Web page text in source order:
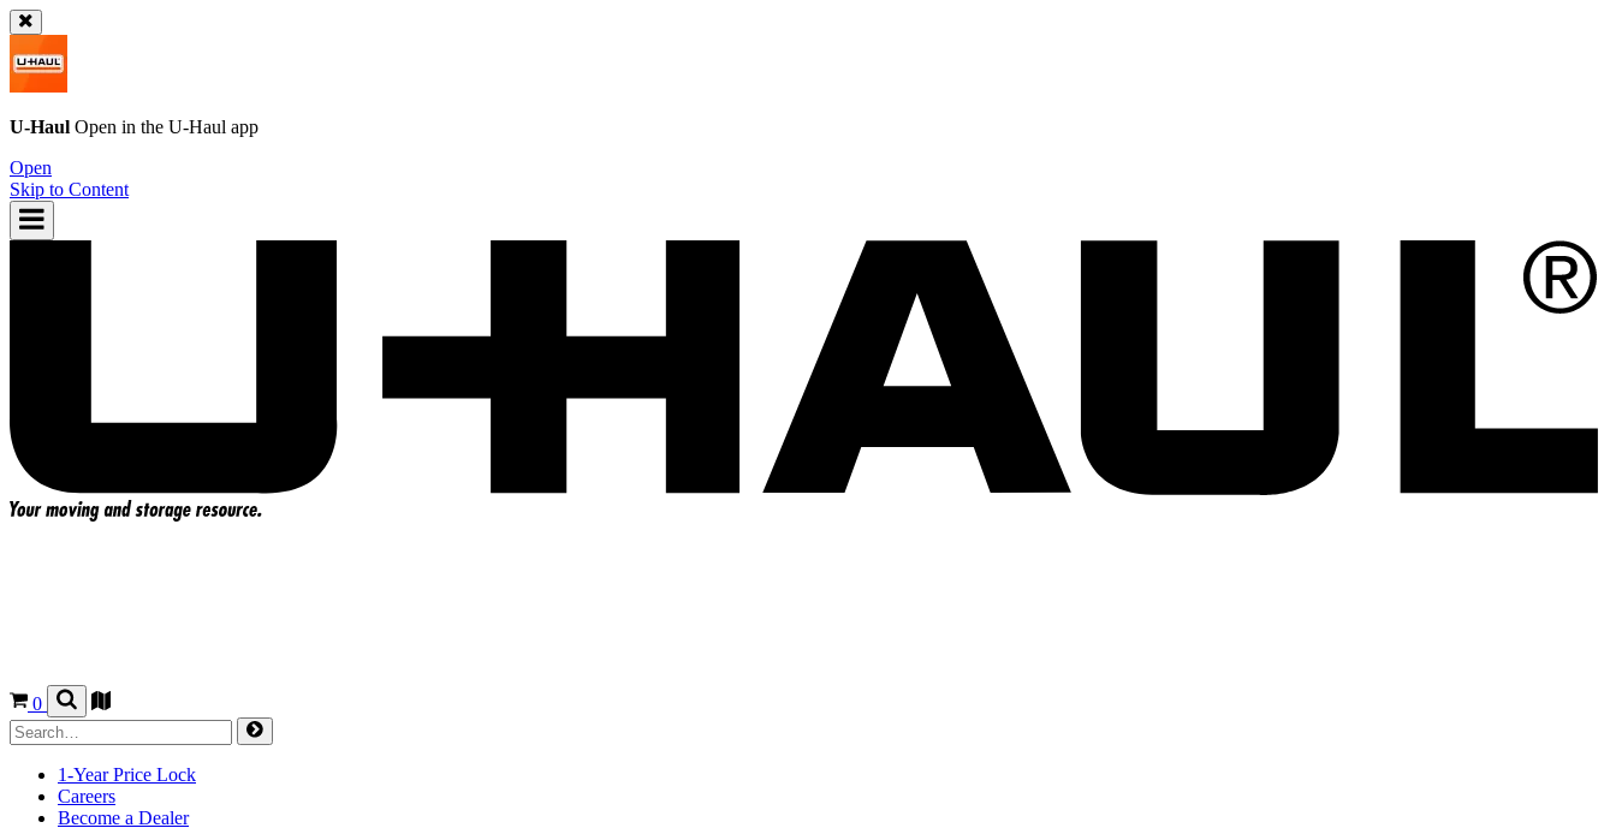
U-Haul Open in the U-Haul app
Open
Skip to Content
0
1-Year Price Lock
Careers
Become a Dealer